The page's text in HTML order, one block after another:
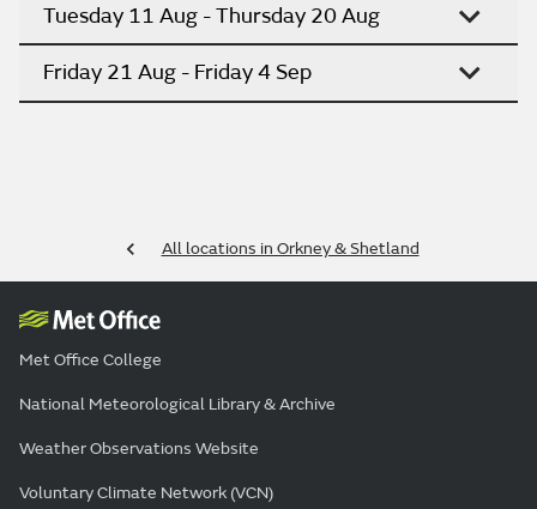
Tuesday 11 Aug - Thursday 20 Aug
Friday 21 Aug - Friday 4 Sep
All locations in Orkney & Shetland
Met Office College
National Meteorological Library & Archive
Weather Observations Website
Voluntary Climate Network (VCN)